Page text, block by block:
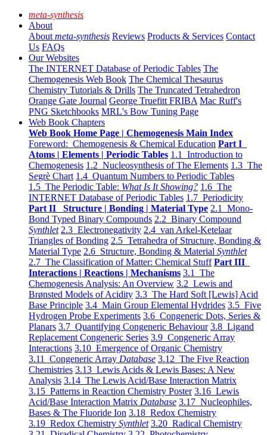
meta-synthesis
About
About meta-synthesis Reviews Products & Services Contact
Us FAQs
Our Websites
The INTERNET Database of Periodic Tables The
Chemogenesis Web Book The Chemical Thesaurus
Chemistry Tutorials & Drills The Truncated Tetrahedron
Orange Gate Journal George Truefitt FRIBA Mac Ruff's
PNG Sketchbooks MRL's Bow Tuning Page
Web Book Chapters
Web Book Home Page | Chemogenesis Main Index
Foreword: Chemogenesis & Chemical Education Part I
Atoms | Elements | Periodic Tables 1.1 Introduction to
Chemogenesis 1.2 Nucleosynthesis of The Elements 1.3 The
Segrè Chart 1.4 Quantum Numbers to Periodic Tables
1.5 The Periodic Table: What Is It Showing? 1.6 The
INTERNET Database of Periodic Tables 1.7 Periodicity
Part II Structure | Bonding | Material Type 2.1 Mono-
Bond Typed Binary Compounds 2.2 Binary Compound
Synthlet 2.3 Electronegativity 2.4 van Arkel-Ketelaar
Triangles of Bonding 2.5 Tetrahedra of Structure, Bonding &
Material Type 2.6 Structure, Bonding & Material Synthlet
2.7 The Classification of Matter: Chemical Stuff Part III
Interactions | Reactions | Mechanisms 3.1 The
Chemogenesis Analysis: An Overview 3.2 Lewis and
Brønsted Models of Acidity 3.3 The Hard Soft [Lewis] Acid
Base Principle 3.4 Main Group Elemental Hydrides 3.5 Five
Hydrogen Probe Experiments 3.6 Congeneric Dots, Series &
Planars 3.7 Quantifying Congeneric Behaviour 3.8 Ligand
Replacement Congeneric Series 3.9 Congeneric Array
Interactions 3.10 Emergence of Organic Chemistry
3.11 Congeneric Array Database 3.12 The Five Reaction
Chemistries 3.13 Lewis Acids & Lewis Bases: A New
Analysis 3.14 The Lewis Acid/Base Interaction Matrix
3.15 Patterns in Reaction Chemistry Poster 3.16 Lewis
Acid/Base Interaction Matrix Database 3.17 Nucleophiles,
Bases & The Fluoride Ion 3.18 Redox Chemistry
3.19 Redox Chemistry Synthlet 3.20 Radical Chemistry